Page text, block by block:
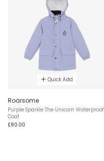
Quick Add
Roarsome
Purple Sparkle The Unicorn Waterproof
Coat
£80.00